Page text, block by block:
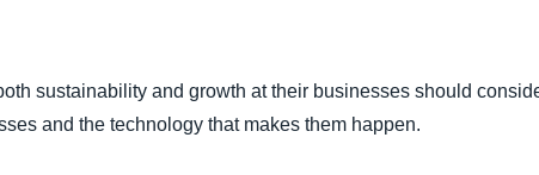
Norway (English)
sustainability and growth at their businesses should
and the technology that makes them happen.